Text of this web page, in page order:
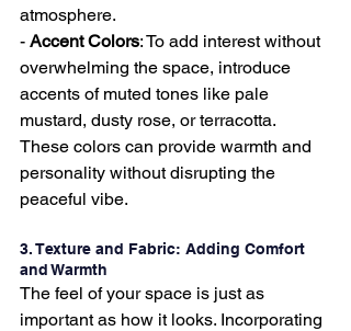
atmosphere.
- Accent Colors: To add interest without
overwhelming the space, introduce
accents of muted tones like pale
mustard, dusty rose, or terracotta.
These colors can provide warmth and
personality without disrupting the
peaceful vibe.
3. Texture and Fabric: Adding Comfort
and Warmth
The feel of your space is just as
important as how it looks. Incorporating